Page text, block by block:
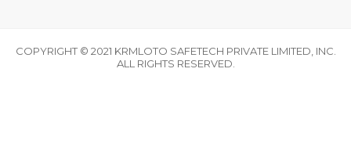
COPYRIGHT © 2021 KRMLOTO SAFETECH PRIVATE LIMITED, INC.
ALL RIGHTS RESERVED.